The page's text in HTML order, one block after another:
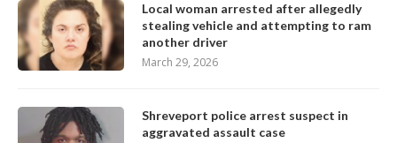
Local woman arrested after allegedly
stealing vehicle and attempting to ram
another driver
March 29, 2026
Shreveport police arrest suspect in
aggravated assault case